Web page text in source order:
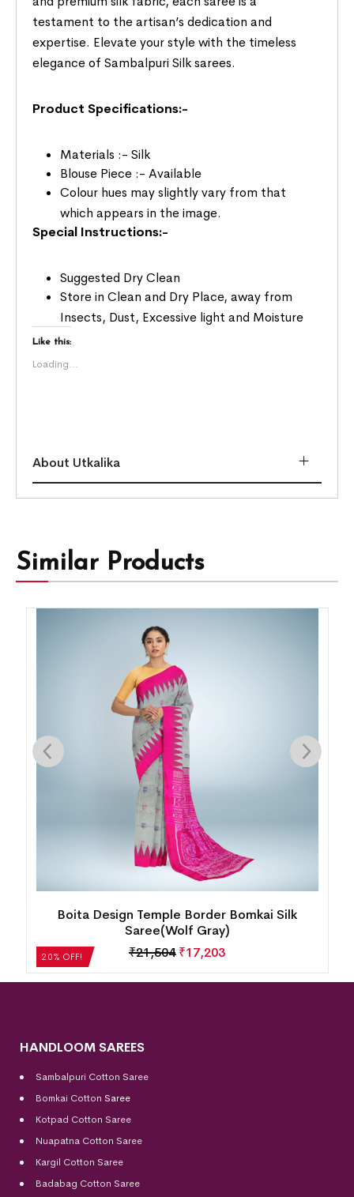
testament to the artisan’s dedication and
expertise. Elevate your style with the timeless
elegance of Sambalpuri Silk sarees.
Product Specifications:-
Materials :- Silk
Blouse Piece :- Available
Colour hues may slightly vary from that
which appears in the image.
Special Instructions:-
Suggested Dry Clean
Store in Clean and Dry Place, away from
Insects, Dust, Excessive light and Moisture
Like this:
Loading...
About Utkalika
Similar Products
20% OFF!
Boita Design Temple Border Bomkai Silk
Saree(Wolf Gray)
₹21,504 ₹17,203
HANDLOOM SAREES
Sambalpuri Cotton Saree
Bomkai Cotton Saree
Kotpad Cotton Saree
Nuapatna Cotton Saree
Kargil Cotton Saree
Badabag Cotton Saree